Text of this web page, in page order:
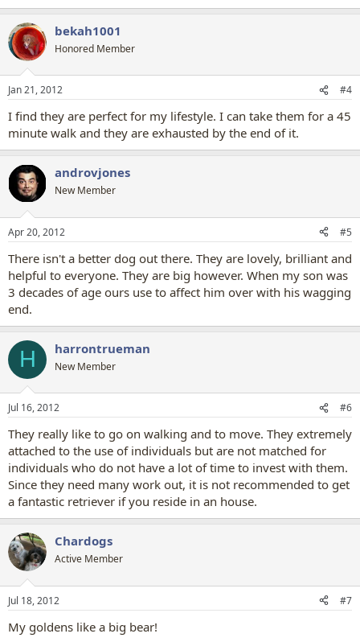
bekah1001
Honored Member
Jan 21, 2012 #4
I find they are perfect for my lifestyle. I can take them for a 45
minute walk and they are exhausted by the end of it.
androvjones
New Member
Apr 20, 2012 #5
There isn't a better dog out there. They are lovely, brilliant and
helpful to everyone. They are big however. When my son was
3 decades of age ours use to affect him over with his wagging
end.
H harrontrueman
New Member
Jul 16, 2012 #6
They really like to go on walking and to move. They extremely
attached to the use of individuals but are not matched for
individuals who do not have a lot of time to invest with them.
Since they need many work out, it is not recommended to get
a fantastic retriever if you reside in an house.
Chardogs
Active Member
Jul 18, 2012 #7
My goldens like a big bear!